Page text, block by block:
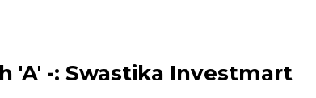
'A' -: Swastika Investmart